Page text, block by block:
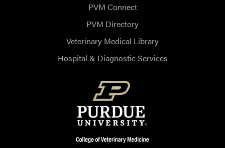
PVM Connect
PVM Directory
Veterinary Medical Library
Hospital & Diagnostic Services